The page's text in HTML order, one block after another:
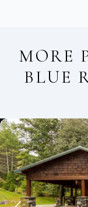
MORE
BLUE